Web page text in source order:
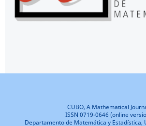
CUBO, A Mathematical
ISSN 0719-0646 (online
Departamento de Matemática y Estadística,